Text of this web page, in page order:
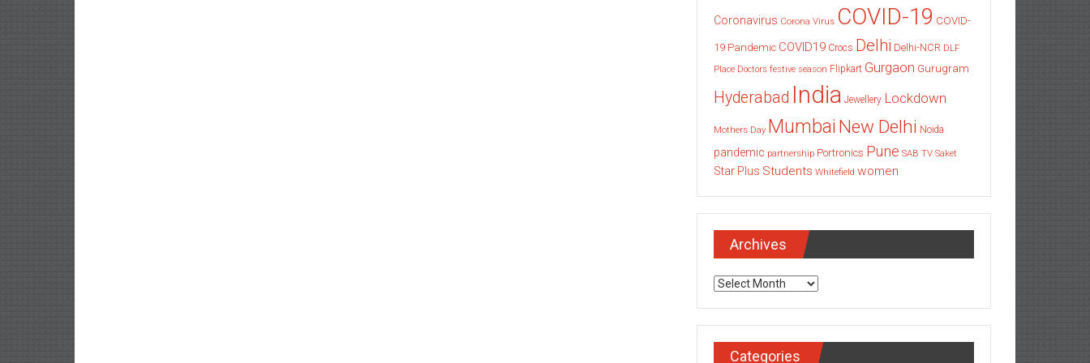
Coronavirus Corona Virus COVID-19 COVID-
19 Pandemic COVID19 Crocs Delhi Delhi-NCR DLF
Place Doctors festive season Flipkart Gurgaon Gurugram
Hyderabad India Jewellery Lockdown
Mothers Day Mumbai New Delhi Noida
pandemic partnership Portronics Pune SAB TV Saket
Star Plus Students Whitefield women
Archives
Archives
Categories